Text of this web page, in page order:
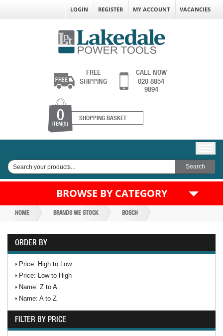
LOGIN REGISTER MY ACCOUNT VACANCIES
FREE
SHIPPING
CALL NOW
020 8854
9894
0
ITEM(S)
SHOPPING BASKET
BROWSE BY CATEGORY
HOME BRANDS WE STOCK BOSCH
ORDER BY
Price: High to Low
Price: Low to High
Name: Z to A
Name: A to Z
FILTER BY PRICE